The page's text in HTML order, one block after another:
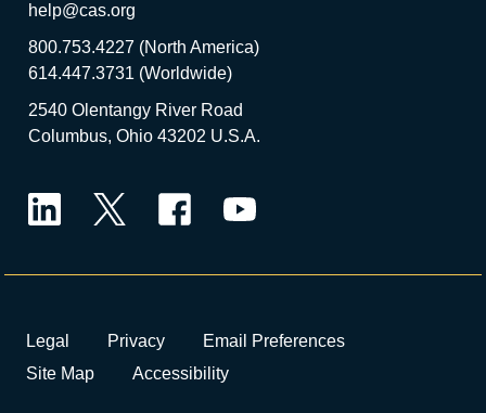
help@cas.org
800.753.4227 (North America)
614.447.3731 (Worldwide)
2540 Olentangy River Road
Columbus, Ohio 43202 U.S.A.
Legal Privacy
Email Preferences
Site Map
Accessibility